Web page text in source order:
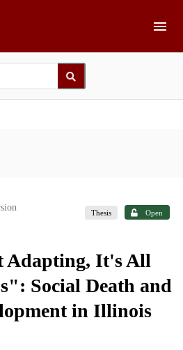
Thesis Open
It's All
Social Death and
in Illinois